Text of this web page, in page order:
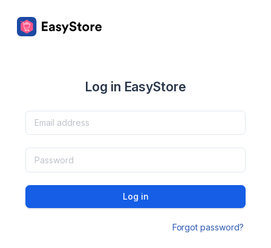
Log in EasyStore
Log in
Forgot password?